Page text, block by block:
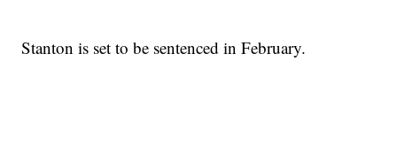
Stanton is set to be sentenced in February.